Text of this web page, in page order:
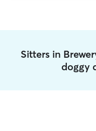
Sitters in
doggy